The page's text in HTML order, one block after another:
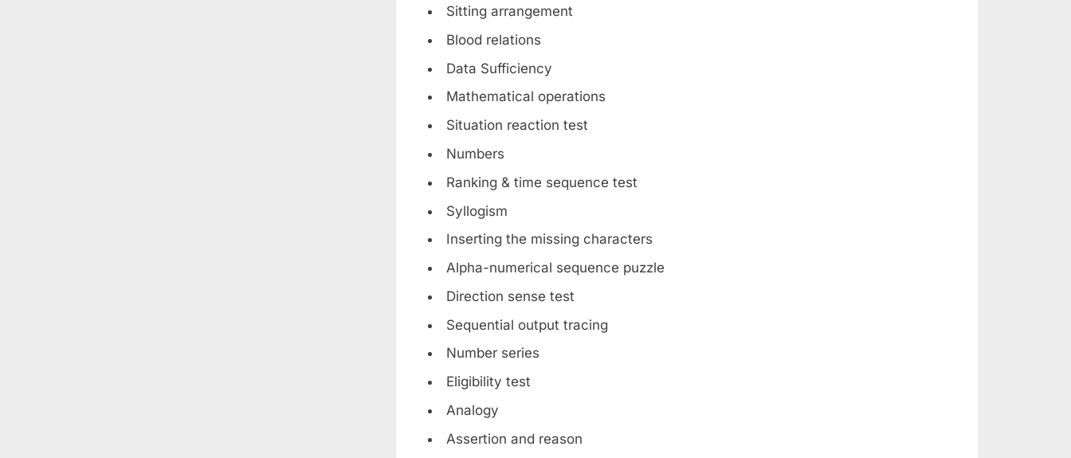
Sitting arrangement
Blood relations
Data Sufficiency
Mathematical operations
Situation reaction test
Numbers
Ranking & time sequence test
Syllogism
Inserting the missing characters
Alpha-numerical sequence puzzle
Direction sense test
Sequential output tracing
Number series
Eligibility test
Analogy
Assertion and reason